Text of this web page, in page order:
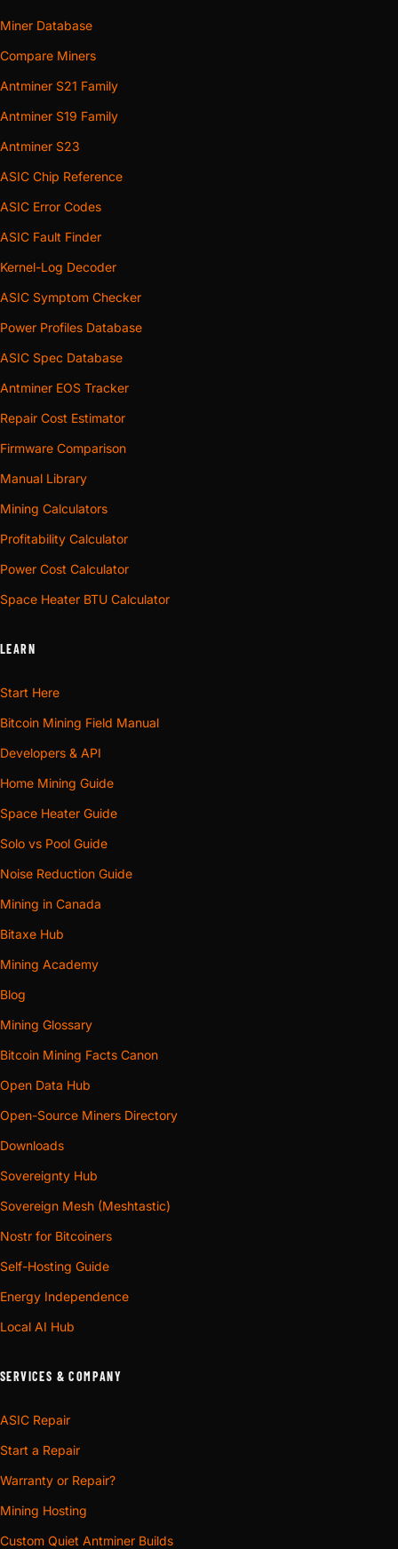
Miner Database
Compare Miners
Antminer S21 Family
Antminer S19 Family
Antminer S23
ASIC Chip Reference
ASIC Error Codes
ASIC Fault Finder
Kernel-Log Decoder
ASIC Symptom Checker
Power Profiles Database
ASIC Spec Database
Antminer EOS Tracker
Repair Cost Estimator
Firmware Comparison
Manual Library
Mining Calculators
Profitability Calculator
Power Cost Calculator
Space Heater BTU Calculator
LEARN
Start Here
Bitcoin Mining Field Manual
Developers & API
Home Mining Guide
Space Heater Guide
Solo vs Pool Guide
Noise Reduction Guide
Mining in Canada
Bitaxe Hub
Mining Academy
Blog
Mining Glossary
Bitcoin Mining Facts Canon
Open Data Hub
Open-Source Miners Directory
Downloads
Sovereignty Hub
Sovereign Mesh (Meshtastic)
Nostr for Bitcoiners
Self-Hosting Guide
Energy Independence
Local AI Hub
SERVICES & COMPANY
ASIC Repair
Start a Repair
Warranty or Repair?
Mining Hosting
Custom Quiet Antminer Builds